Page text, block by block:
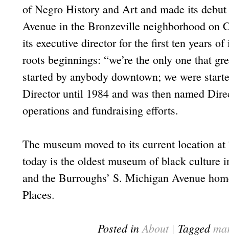
of Negro History and Art and made its
Avenue in the Bronzeville neighborhood on
its executive director for the first ten years
roots beginnings: “we’re the only one that
started by anybody downtown; we were
Director until 1984 and was then named
operations and fundraising efforts.
The museum moved to its current location
today is the oldest museum of black culture
and the Burroughs’ S. Michigan Avenue
Places.
Posted inAbout Tagged